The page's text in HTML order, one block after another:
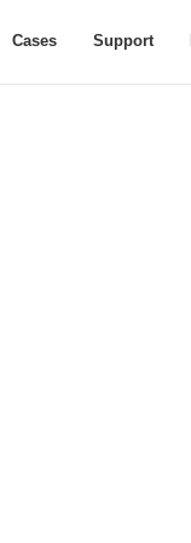
Cases Support